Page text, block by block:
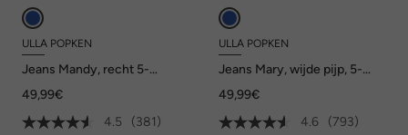
ULLA POPKEN
Jeans Mandy, recht 5-
tailleband, stretch
49,99€
4.5
(381)
ULLA POPKEN
Jeans Mary, wijde pijp, 5-
tailleband
49,99€
4.6
(793)